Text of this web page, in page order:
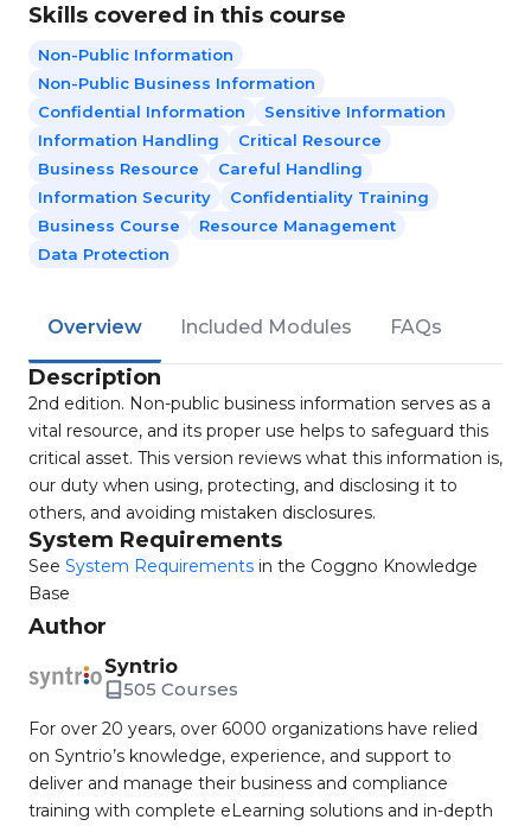
Skills covered in this course
Non-Public Information
Non-Public Business Information
Confidential Information
Sensitive Information
Information Handling
Critical Resource
Business Resource
Careful Handling
Information Security
Confidentiality Training
Business Course
Resource Management
Data Protection
Overview Included Modules FAQs
Description
2nd edition. Non-public business information serves as a
vital resource, and its proper use helps to safeguard this
critical asset. This version reviews what this information is,
our duty when using, protecting, and disclosing it to
others, and avoiding mistaken disclosures.
System Requirements
See System Requirements in the Coggno Knowledge
Base
Author
Syntrio
505 Courses
For over 20 years, over 6000 organizations have relied
on Syntrio’s knowledge, experience, and support to
deliver and manage their business and compliance
training with complete eLearning solutions and in-depth